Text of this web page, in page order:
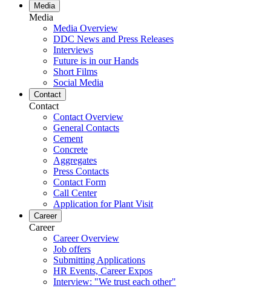
Media
Media
Media Overview
DDC News and Press Releases
Interviews
Future is in our Hands
Short Films
Social Media
Contact
Contact
Contact Overview
General Contacts
Cement
Concrete
Aggregates
Press Contacts
Contact Form
Call Center
Application for Plant Visit
Career
Career
Career Overview
Job offers
Submitting Applications
HR Events, Career Expos
Interview: "We trust each other"